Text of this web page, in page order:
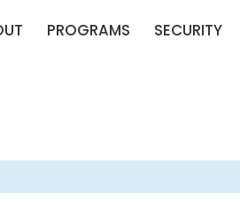
PROGRAMS SECURITY